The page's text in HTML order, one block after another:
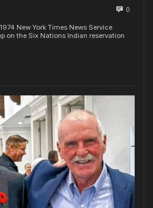
0
New York Times News Service
on the Six Nations Indian reservation